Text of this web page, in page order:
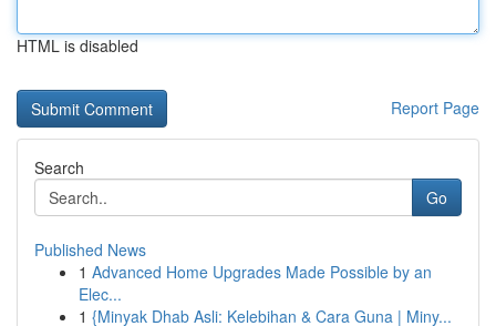
HTML is disabled
Report Page
Search
Go
Published News
1 Advanced Home Upgrades Made Possible by an
Elec...
1 {Minyak Dhab Asli: Kelebihan & Cara Guna | Miny...